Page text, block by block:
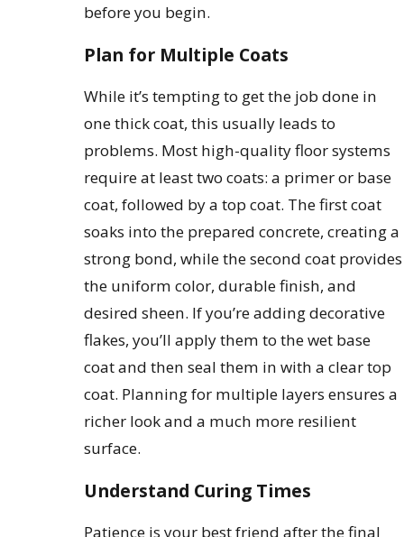
before you begin.
Plan for Multiple Coats
While it’s tempting to get the job done in
one thick coat, this usually leads to
problems. Most high-quality floor systems
require at least two coats: a primer or base
coat, followed by a top coat. The first coat
soaks into the prepared concrete, creating a
strong bond, while the second coat provides
the uniform color, durable finish, and
desired sheen. If you’re adding decorative
flakes, you’ll apply them to the wet base
coat and then seal them in with a clear top
coat. Planning for multiple layers ensures a
richer look and a much more resilient
surface.
Understand Curing Times
Patience is your best friend after the final